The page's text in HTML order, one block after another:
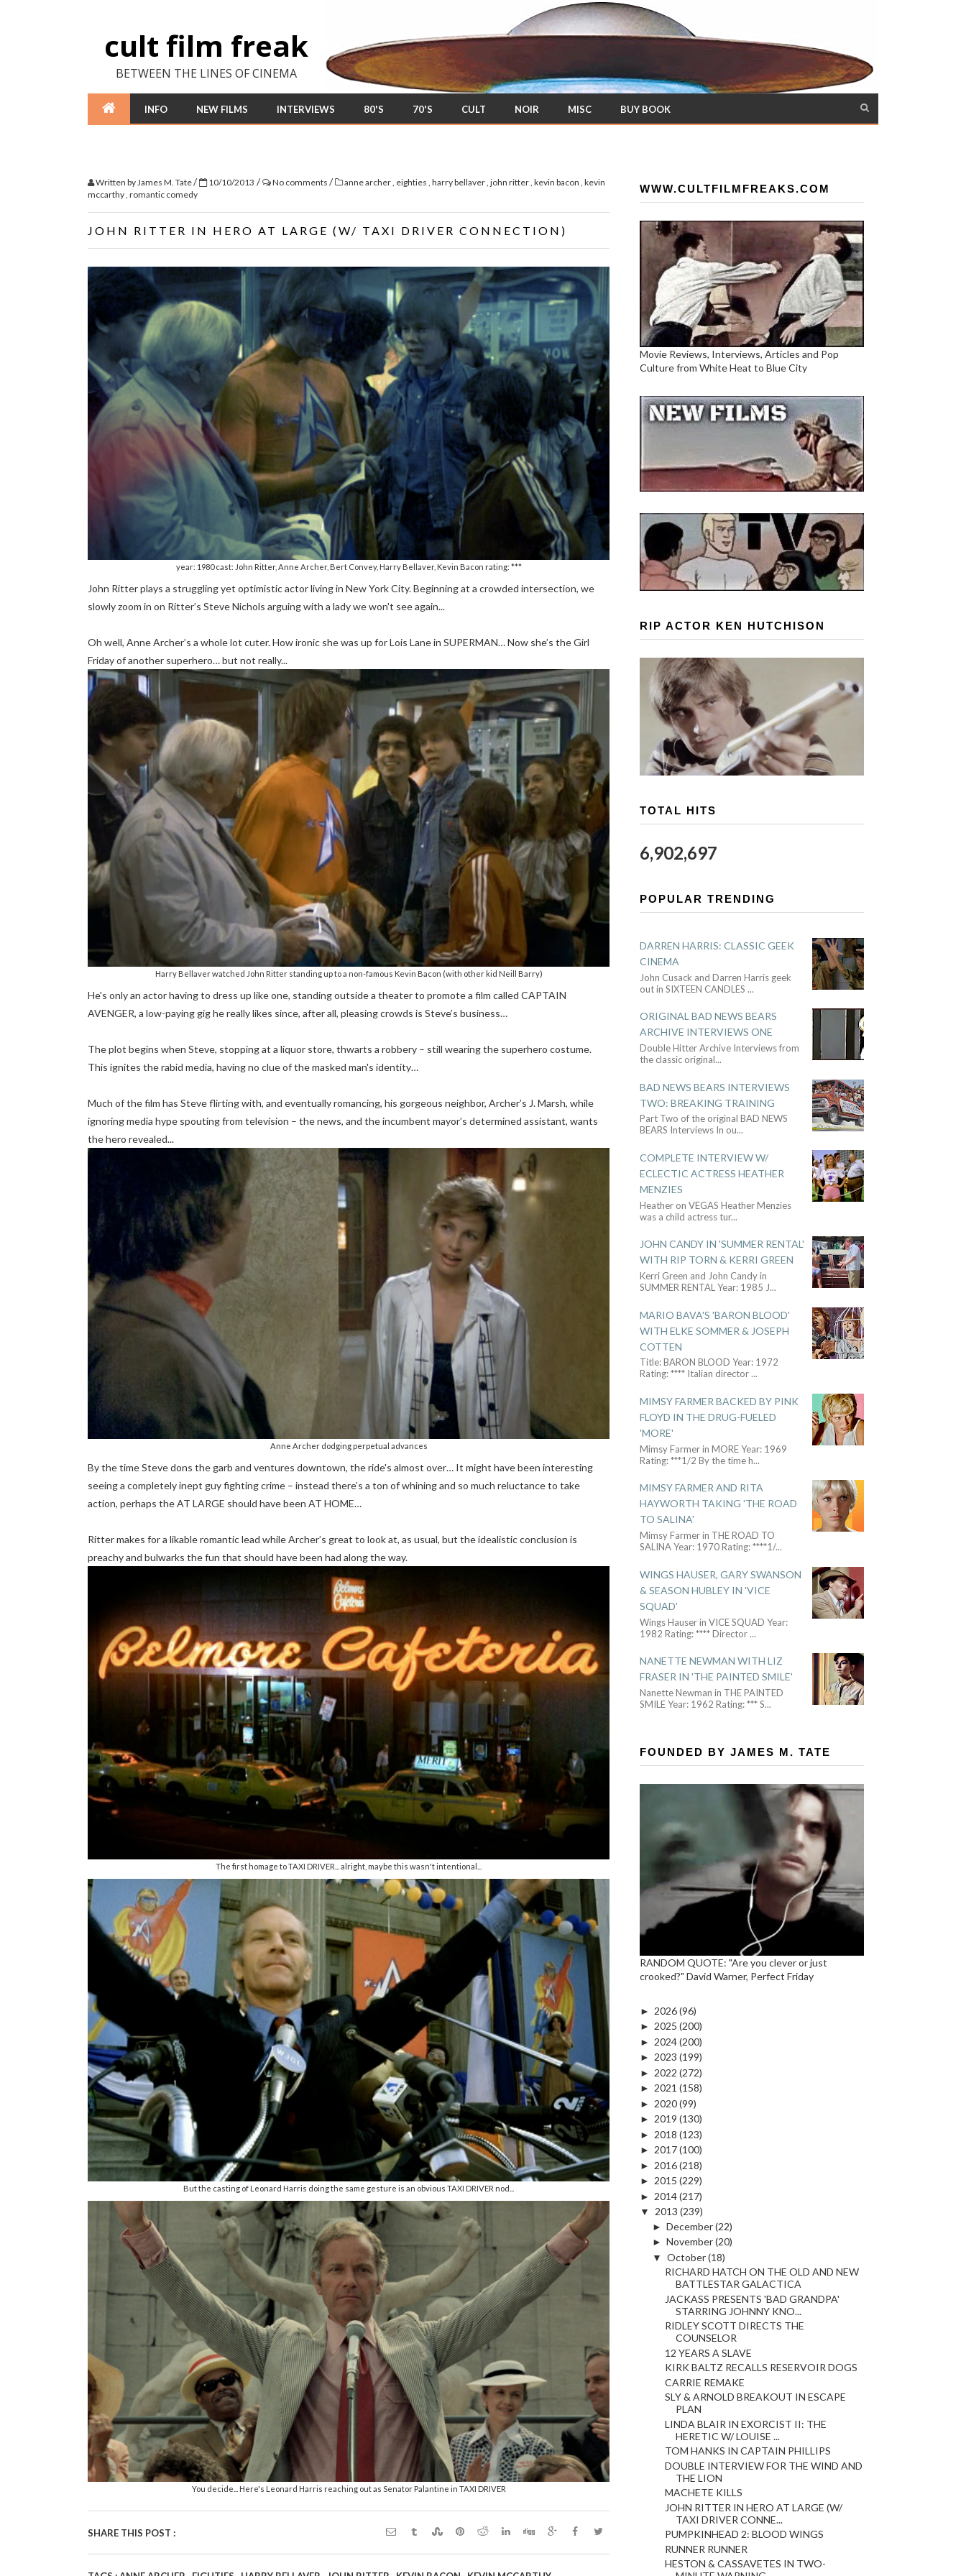
cult film freak
BETWEEN THE LINES OF CINEMA
INFO NEW FILMS INTERVIEWS 80'S 70'S CULT NOIR MISC BUY BOOK
Written byJames M. Tate/ 10/10/2013 / No comments / anne archer, eighties , harry bellaver, john ritter, kevin bacon , kevin
mccarthy, romantic comedy
JOHN RITTER IN HERO AT LARGE (W/ TAXI DRIVER CONNECTION)
year: 1980 cast: John Ritter, Anne Archer, Bert Convey, Harry Bellaver, Kevin Bacon rating: ***
John Ritter plays a struggling yet optimistic actor living in New York City. Beginning at a crowded intersection, we
slowly zoom in on Ritter’s Steve Nichols arguing with a lady we won't see again...
Oh well, Anne Archer’s a whole lot cuter. How ironic she was up for Lois Lane in SUPERMAN… Now she’s the Girl
Friday of another superhero… but not really...
Harry Bellaver watched John Ritter standing up to a non-famous Kevin Bacon (with other kid Neill Barry)
He's only an actor having to dress up like one, standing outside a theater to promote a film called CAPTAIN
AVENGER, a low-paying gig he really likes since, after all, pleasing crowds is Steve’s business…
The plot begins when Steve, stopping at a liquor store, thwarts a robbery – still wearing the superhero costume.
This ignites the rabid media, having no clue of the masked man's identity…
Much of the film has Steve flirting with, and eventually romancing, his gorgeous neighbor, Archer’s J. Marsh, while
ignoring media hype spouting from television – the news, and the incumbent mayor’s determined assistant, wants
the hero revealed...
Anne Archer dodging perpetual advances
By the time Steve dons the garb and ventures downtown, the ride's almost over… It might have been interesting
seeing a completely inept guy fighting crime – instead there’s a ton of whining and so much reluctance to take
action, perhaps the AT LARGE should have been AT HOME…
Ritter makes for a likable romantic lead while Archer’s great to look at, as usual, but the idealistic conclusion is
preachy and bulwarks the fun that should have been had along the way.
The first homage to TAXI DRIVER... alright, maybe this wasn't intentional...
But the casting of Leonard Harris doing the same gesture is an obvious TAXI DRIVER nod...
You decide... Here's Leonard Harris reaching out as Senator Palantine in TAXI DRIVER
SHARE THIS POST :
WWW.CULTFILMFREAKS.COM
Movie Reviews, Interviews, Articles and Pop
Culture from White Heat to Blue City
RIP ACTOR KEN HUTCHISON
TOTAL HITS
6,902,697
POPULAR TRENDING
DARREN HARRIS: CLASSIC GEEK
CINEMA
John Cusack and Darren Harris geek
out in SIXTEEN CANDLES ...
ORIGINAL BAD NEWS BEARS
ARCHIVE INTERVIEWS ONE
Double Hitter Archive Interviews from
the classic original...
BAD NEWS BEARS INTERVIEWS
TWO: BREAKING TRAINING
Part Two of the original BAD NEWS
BEARS Interviews In ou...
COMPLETE INTERVIEW W/
ECLECTIC ACTRESS HEATHER
MENZIES
Heather on VEGAS Heather Menzies
was a child actress tur...
JOHN CANDY IN 'SUMMER RENTAL'
WITH RIP TORN & KERRI GREEN
Kerri Green and John Candy in
SUMMER RENTAL Year: 1985 J...
MARIO BAVA'S 'BARON BLOOD'
WITH ELKE SOMMER & JOSEPH
COTTEN
Title: BARON BLOOD Year: 1972
Rating: **** Italian director...
MIMSY FARMER BACKED BY PINK
FLOYD IN THE DRUG-FUELED
'MORE'
Mimsy Farmer in MORE Year: 1969
Rating: ***1/2 By the time h...
MIMSY FARMER AND RITA
HAYWORTH TAKING 'THE ROAD
TO SALINA'
Mimsy Farmer in THE ROAD TO
SALINA Year: 1970 Rating: ****1/...
WINGS HAUSER, GARY SWANSON
& SEASON HUBLEY IN 'VICE
SQUAD'
Wings Hauser in VICE SQUAD Year:
1982 Rating: **** Director...
NANETTE NEWMAN WITH LIZ
FRASER IN 'THE PAINTED SMILE'
Nanette Newman in THE PAINTED
SMILE Year: 1962 Rating: *** S...
FOUNDED BY JAMES M. TATE
RANDOM QUOTE: "Are you clever or just
crooked?" David Warner, Perfect Friday
► 2026(96)
► 2025 (200)
► 2024(200)
► 2023 (199)
► 2022 (272)
► 2021 (158)
► 2020(99)
► 2019 (130)
► 2018 (123)
► 2017(100)
► 2016(218)
► 2015 (229)
► 2014(217)
▼
2013 (239)
► December(22)
► November(20)
▼ October(18)
RICHARD HATCH ON THE OLD AND NEW
BATTLESTAR GALACTICA
JACKASS PRESENTS 'BAD GRANDPA'
STARRING JOHNNY KNO...
RIDLEY SCOTT DIRECTS THE
COUNSELOR
12 YEARS A SLAVE
KIRK BALTZ RECALLS RESERVOIR DOGS
CARRIE REMAKE
SLY & ARNOLD BREAKOUT IN ESCAPE
PLAN
LINDA BLAIR IN EXORCIST II: THE
HERETIC W/ LOUISE ...
TOM HANKS IN CAPTAIN PHILLIPS
DOUBLE INTERVIEW FOR THE WIND AND
THE LION
MACHETE KILLS
JOHN RITTER IN HERO AT LARGE (W/
TAXI DRIVER CONNE...
PUMPKINHEAD 2: BLOOD WINGS
RUNNER RUNNER
HESTON & CASSAVETES IN TWO-